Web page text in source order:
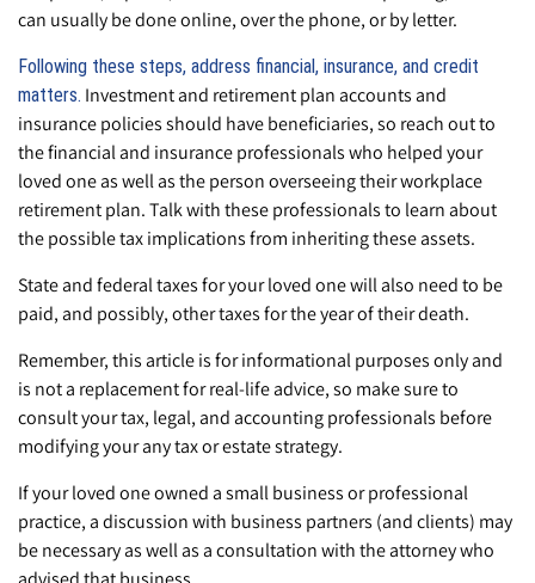
can usually be done online, over the phone, or by letter.
Following these steps, address financial, insurance, and credit
matters. Investment and retirement plan accounts and
insurance policies should have beneficiaries, so reach out to
the financial and insurance professionals who helped your
loved one as well as the person overseeing their workplace
retirement plan. Talk with these professionals to learn about
the possible tax implications from inheriting these assets.
State and federal taxes for your loved one will also need to be
paid, and possibly, other taxes for the year of their death.
Remember, this article is for informational purposes only and
is not a replacement for real-life advice, so make sure to
consult your tax, legal, and accounting professionals before
modifying your any tax or estate strategy.
If your loved one owned a small business or professional
practice, a discussion with business partners (and clients) may
be necessary as well as a consultation with the attorney who